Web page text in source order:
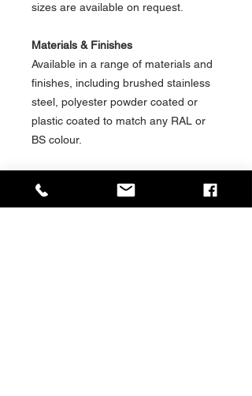
sizes are available on request.
Materials & Finishes
Available in a range of materials and
finishes, including brushed stainless
steel, polyester powder coated or
plastic coated to match any RAL or
BS colour.
Available in a range of installation &